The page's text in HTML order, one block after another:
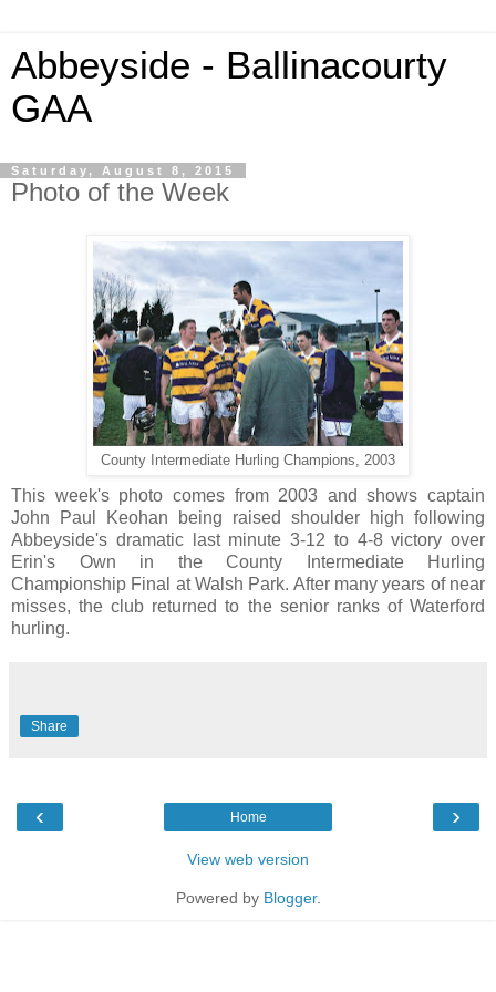
Abbeyside - Ballinacourty
GAA
Saturday, August 8, 2015
Photo of the Week
County Intermediate Hurling Champions, 2003
This week's photo comes from 2003 and shows captain
John Paul Keohan being raised shoulder high following
Abbeyside's dramatic last minute 3-12 to 4-8 victory over
Erin's Own in the County Intermediate Hurling
Championship Final at Walsh Park. After many years of near
misses, the club returned to the senior ranks of Waterford
hurling.
Share
‹ ›
Home
View web version
Powered by Blogger.